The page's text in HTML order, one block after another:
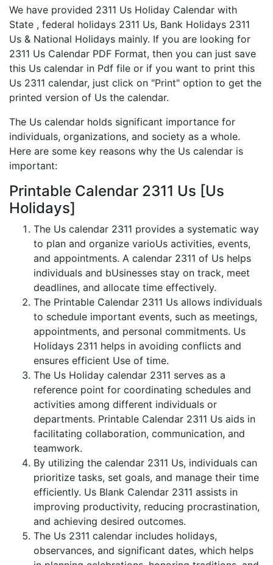
We have provided 2311 Us Holiday Calendar with
State , federal holidays 2311 Us, Bank Holidays 2311
Us & National Holidays mainly. If you are looking for
2311 Us Calendar PDF Format, then you can just save
this Us calendar in Pdf file or if you want to print this
Us 2311 calendar, just click on "Print" option to get the
printed version of Us the calendar.
The Us calendar holds significant importance for
individuals, organizations, and society as a whole.
Here are some key reasons why the Us calendar is
important:
Printable Calendar 2311 Us [Us
Holidays]
The Us calendar 2311 provides a systematic way
to plan and organize varioUs activities, events,
and appointments. A calendar 2311 of Us helps
individuals and bUsinesses stay on track, meet
deadlines, and allocate time effectively.
The Printable Calendar 2311 Us allows individuals
to schedule important events, such as meetings,
appointments, and personal commitments. Us
Holidays 2311 helps in avoiding conflicts and
ensures efficient Use of time.
The Us Holiday calendar 2311 serves as a
reference point for coordinating schedules and
activities among different individuals or
departments. Printable Calendar 2311 Us aids in
facilitating collaboration, communication, and
teamwork.
By utilizing the calendar 2311 Us, individuals can
prioritize tasks, set goals, and manage their time
efficiently. Us Blank Calendar 2311 assists in
improving productivity, reducing procrastination,
and achieving desired outcomes.
The Us 2311 calendar includes holidays,
observances, and significant dates, which helps